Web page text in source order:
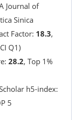
Journal of
Sinica
Factor: 18.3,
Q1)
28.2, Top 1%
h5-index:
5